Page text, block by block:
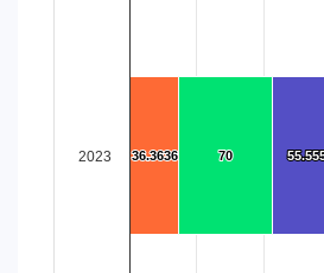
The chart has 1 X axis
70
70
36.3636
36.3636
2023